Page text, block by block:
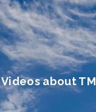
Videos about TM